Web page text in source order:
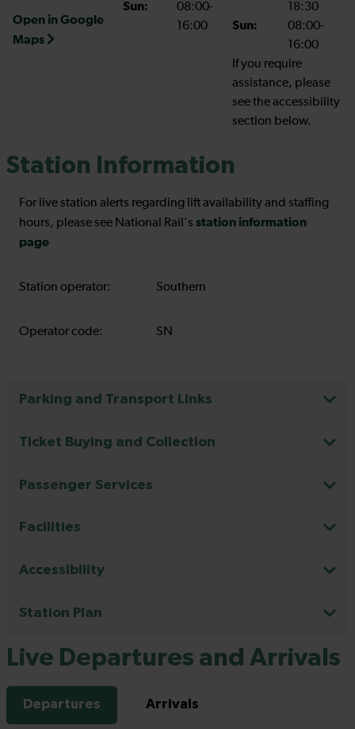
Open in Google
Maps
Sun:
08:00-
16:00
18:30
Sun:
08:00-
16:00
If you require
assistance, please
see the accessibility
section below.
Station Information
For live station alerts regarding lift availability and staffing
hours, please see National Rail's station information
page
Station operator: Southern
Operator code: SN
Parking and Transport Links
Ticket Buying and Collection
Passenger Services
Facilities
Accessibility
Station Plan
Live Departures and Arrivals
Departures Arrivals